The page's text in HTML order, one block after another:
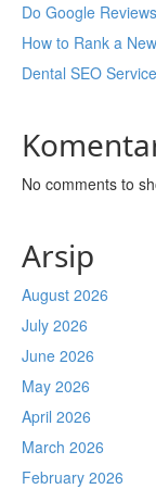
Do Google
How to Rank a
Dental SEO
No comments to
Arsip
August 2026
July 2026
June 2026
May 2026
April 2026
March 2026
February 2026